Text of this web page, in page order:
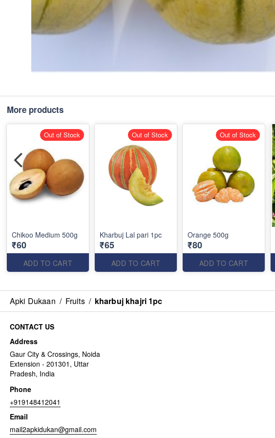
More products
Chikoo Medium 500g
₹60
ADD TO CART
Out of Stock
Kharbuj Lal pari 1pc
₹65
ADD TO CART
Out of Stock
Orange 500g
₹80
ADD TO CART
Out of Stock
Apki Dukaan / Fruits / kharbuj khajri 1pc
CONTACT US
Address
Gaur City & Crossings, Noida
Extension - 201301, Uttar
Pradesh, India
Phone
+919148412041
Email
mail2apkidukan@gmail.com